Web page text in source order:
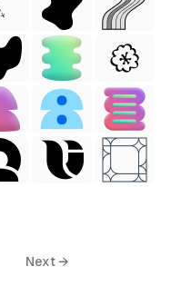
Next →